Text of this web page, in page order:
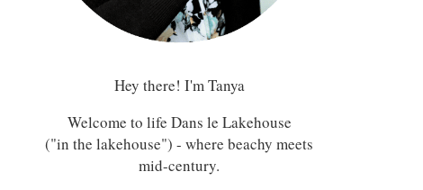
Hey there! I'm Tanya
Welcome to life Dans le Lakehouse
("in the lakehouse") - where beachy meets
mid-century.